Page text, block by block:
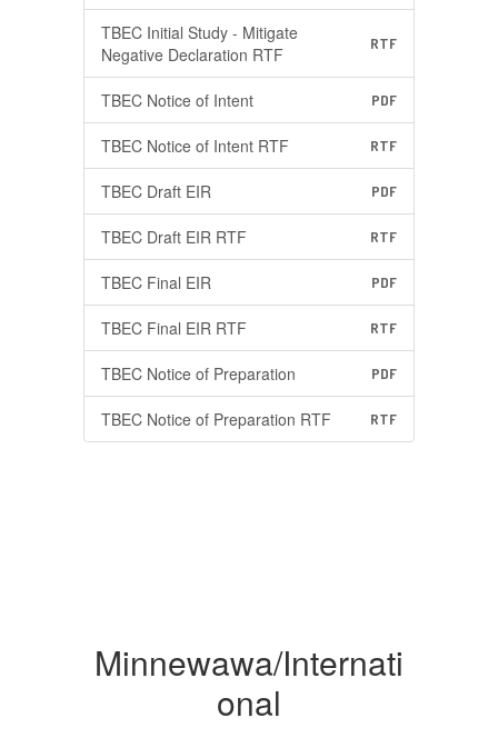
TBEC Initial Study - Mitigate
Negative Declaration RTF
RTF
TBEC Notice of Intent PDF
TBEC Notice of Intent RTF RTF
TBEC Draft EIR PDF
TBEC Draft EIR RTF RTF
TBEC Final EIR PDF
TBEC Final EIR RTF RTF
TBEC Notice of Preparation PDF
TBEC Notice of Preparation RTF RTF
Minnewawa/Internati
onal